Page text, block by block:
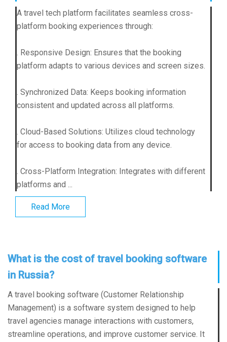
A travel tech platform facilitates seamless cross-
platform booking experiences through:
. Responsive Design: Ensures that the booking
platform adapts to various devices and screen sizes.
. Synchronized Data: Keeps booking information
consistent and updated across all platforms.
. Cloud-Based Solutions: Utilizes cloud technology
for access to booking data from any device.
. Cross-Platform Integration: Integrates with different
platforms and ...
Read More
What is the cost of travel booking software
in Russia?
A travel booking software (Customer Relationship
Management) is a software system designed to help
travel agencies manage interactions with customers,
streamline operations, and improve customer service. It